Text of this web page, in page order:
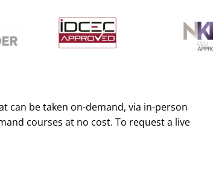
can be taken on-demand, via in-person
courses at no cost. To request a live